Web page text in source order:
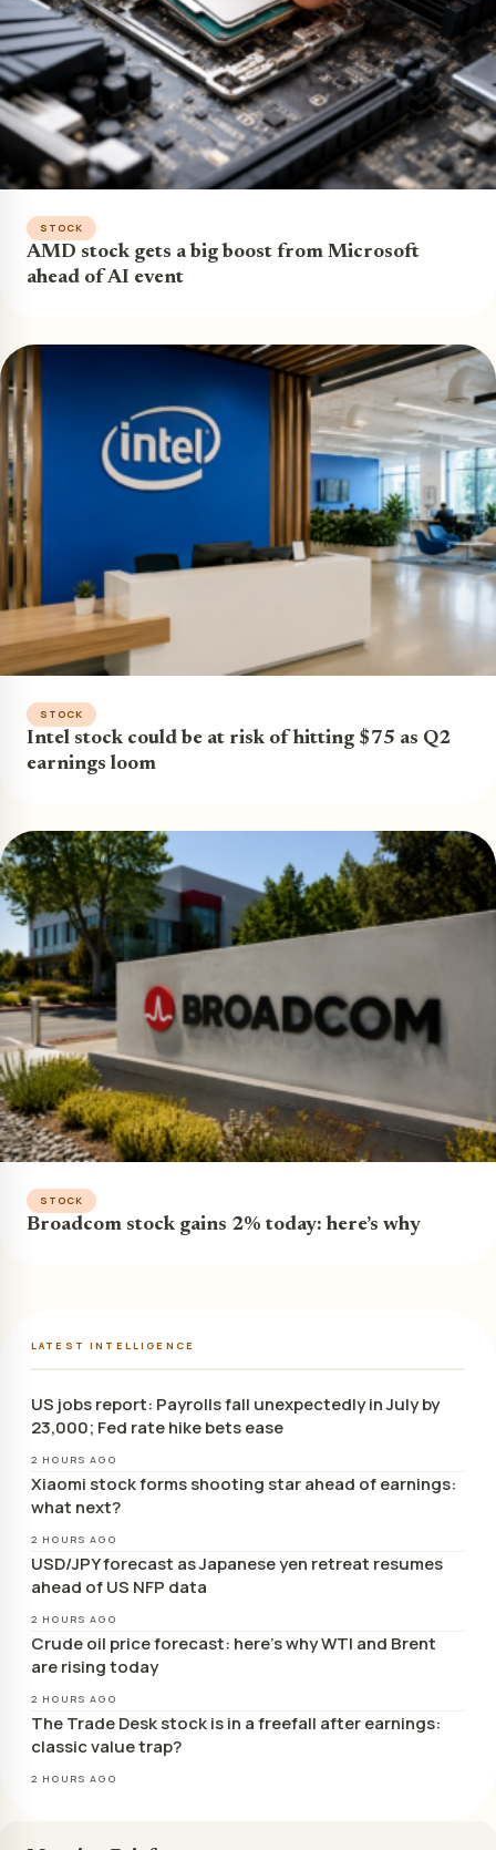
STOCK
AMD stock gets a big boost from Microsoft
ahead of AI event
STOCK
Intel stock could be at risk of hitting $75 as Q2
earnings loom
STOCK
Broadcom stock gains 2% today: here’s why
LATEST INTELLIGENCE
US jobs report: Payrolls fall unexpectedly in July by
23,000; Fed rate hike bets ease
2 HOURS AGO
Xiaomi stock forms shooting star ahead of earnings:
what next?
2 HOURS AGO
USD/JPY forecast as Japanese yen retreat resumes
ahead of US NFP data
2 HOURS AGO
Crude oil price forecast: here’s why WTI and Brent
are rising today
2 HOURS AGO
The Trade Desk stock is in a freefall after earnings:
classic value trap?
2 HOURS AGO